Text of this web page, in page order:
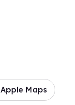
Apple Maps